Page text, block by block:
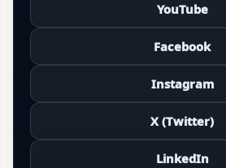
YouTube
Facebook
Instagram
X (Twitter)
LinkedIn